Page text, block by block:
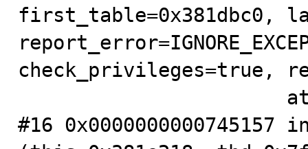
first_table=0x381dbc0,
check_privileges=true,
#16